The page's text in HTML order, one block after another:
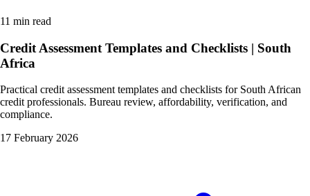
11 min read
Credit Assessment Templates and Checklists | South
Africa
Practical credit assessment templates and checklists for South African
credit professionals. Bureau review, affordability, verification, and
compliance.
17 February 2026